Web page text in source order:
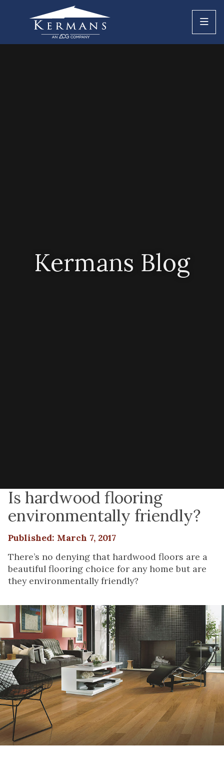
Kermans Blog
Is hardwood flooring
environmentally friendly?
Published: March 7, 2017
There’s no denying that hardwood floors are a
beautiful flooring choice for any home but are
they environmentally friendly?